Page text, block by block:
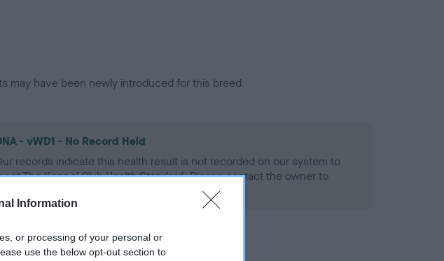
Information
or processing of your personal or
use the below opt-out section to
may have been newly introduced for this breed
- vWD1 - No Record Held
records indicate this health result is not recorded on our system to
The Kennel Club Health Standard. Please contact the owner to